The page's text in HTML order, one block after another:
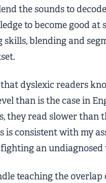
the sounds to
to become good at
blending and
dyslexic readers
than is the case in
they read slower than
is consistent with my
an
teaching the